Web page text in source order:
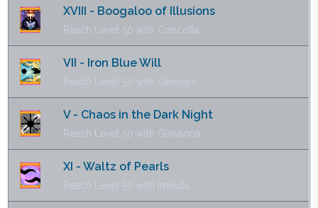
XVIII - Boogaloo of Illusions
Reach Level 50 with Concetta.
VII - Iron Blue Will
Reach Level 50 with Gennaro.
V - Chaos in the Dark Night
Reach Level 50 with Giovanna.
XI - Waltz of Pearls
Reach Level 50 with Imelda.